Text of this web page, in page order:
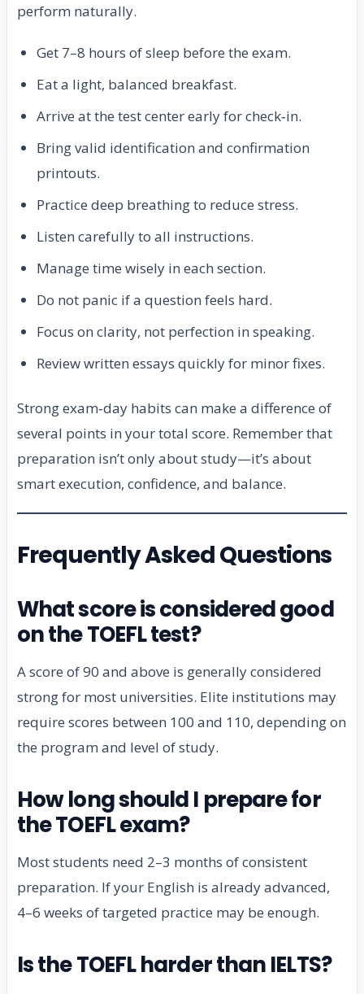
perform naturally.
Get 7–8 hours of sleep before the exam.
Eat a light, balanced breakfast.
Arrive at the test center early for check‑in.
Bring valid identification and confirmation
printouts.
Practice deep breathing to reduce stress.
Listen carefully to all instructions.
Manage time wisely in each section.
Do not panic if a question feels hard.
Focus on clarity, not perfection in speaking.
Review written essays quickly for minor fixes.
Strong exam‑day habits can make a difference of
several points in your total score. Remember that
preparation isn’t only about study—it’s about
smart execution, confidence, and balance.
Frequently Asked Questions
What score is considered good
on the TOEFL test?
A score of 90 and above is generally considered
strong for most universities. Elite institutions may
require scores between 100 and 110, depending on
the program and level of study.
How long should I prepare for
the TOEFL exam?
Most students need 2–3 months of consistent
preparation. If your English is already advanced,
4–6 weeks of targeted practice may be enough.
Is the TOEFL harder than IELTS?